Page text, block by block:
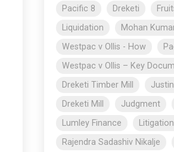
Pacific 8
Dreketi
Liquidation
Mohan
Westpac v Ollis - How
Westpac v Ollis – Key
Dreketi Timber Mill
Dreketi Mill
Judgment
Lumley Finance
Rajendra Sadashiv Nikalje